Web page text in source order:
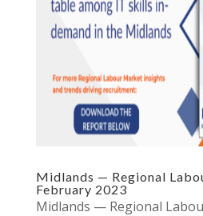
Midlands — Regional
February 2023
Midlands — Regional